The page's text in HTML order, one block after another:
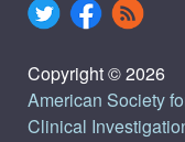
Copyright © 2026
American Society
Clinical